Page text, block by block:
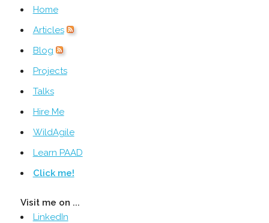
Home
Articles
Blog
Projects
Talks
Hire Me
WildAgile
Learn PAAD
Click me!
Visit me on ...
LinkedIn